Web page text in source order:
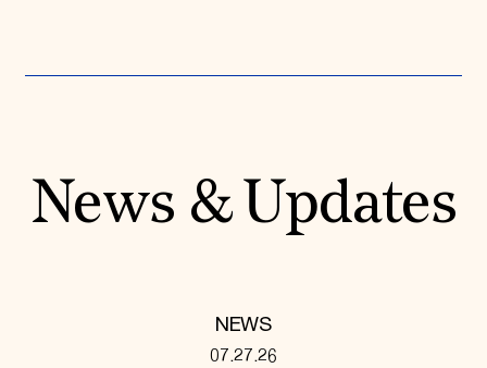
News & Updates
NEWS
07.27.26